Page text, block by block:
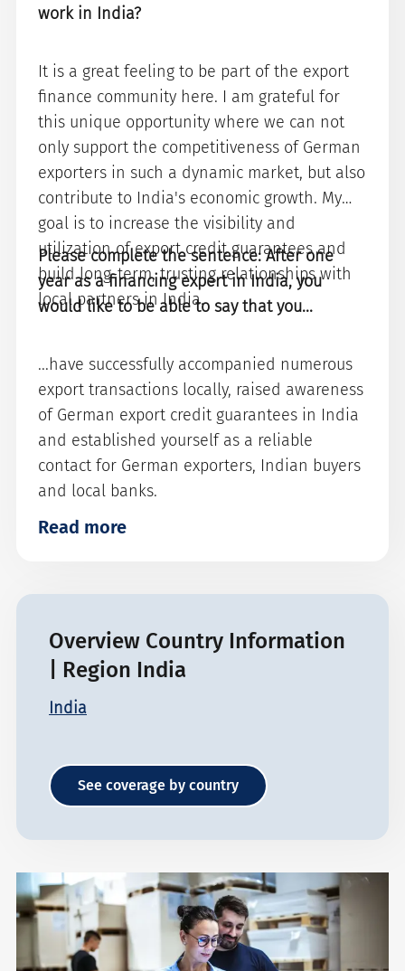
work in India?
It is a great feeling to be part of the export
finance community here. I am grateful for
this unique opportunity where we can not
only support the competitiveness of German
exporters in such a dynamic market, but also
contribute to India's economic growth. My
goal is to increase the visibility and
utilization of export credit guarantees and
build long-term, trusting relationships with
local partners in India.
Please complete the sentence: After one
year as a financing expert in India, you
would like to be able to say that you...
...have successfully accompanied numerous
export transactions locally, raised awareness
of German export credit guarantees in India
and established yourself as a reliable
contact for German exporters, Indian buyers
and local banks.
Read more
Overview Country Information
| Region India
India
See coverage by country